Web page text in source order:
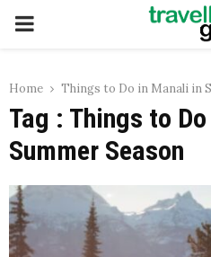
PRIMARY
Home Things to Do in Manali in
Tag : Things to
Summer Season